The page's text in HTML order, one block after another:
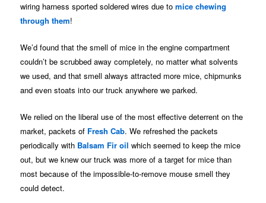
wiring harness sported soldered wires due tomice chewing
through them!
We’d found that the smell of mice in the engine compartment
couldn’t be scrubbed away completely, no matter what solvents
we used, and that smell always attracted more mice, chipmunks
and even stoats into our truck anywhere we parked.
We relied on the liberal use of the most effective deterrent on the
market, packets of Fresh Cab. We refreshed the packets
periodically with Balsam Fir oil which seemed to keep the mice
out, but we knew our truck was more of a target for mice than
most because of the impossible-to-remove mouse smell they
could detect.